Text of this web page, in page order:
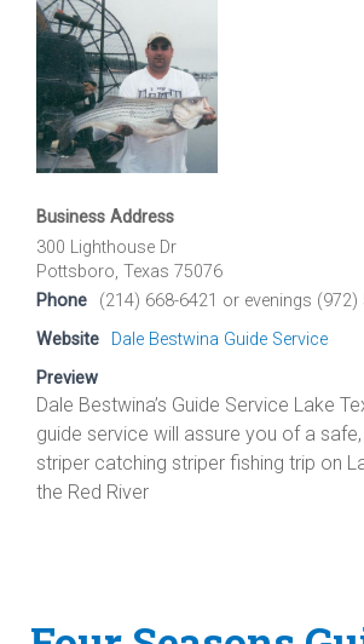
Business Address
300 Lighthouse Dr
Pottsboro, Texas 75076
Phone
(214) 668-6421 or evenings (972)
Website
Dale Bestwina Guide Service
Preview
Dale Bestwina’s Guide Service Lake
guide service will assure you of a
striper catching striper fishing trip on
the Red River